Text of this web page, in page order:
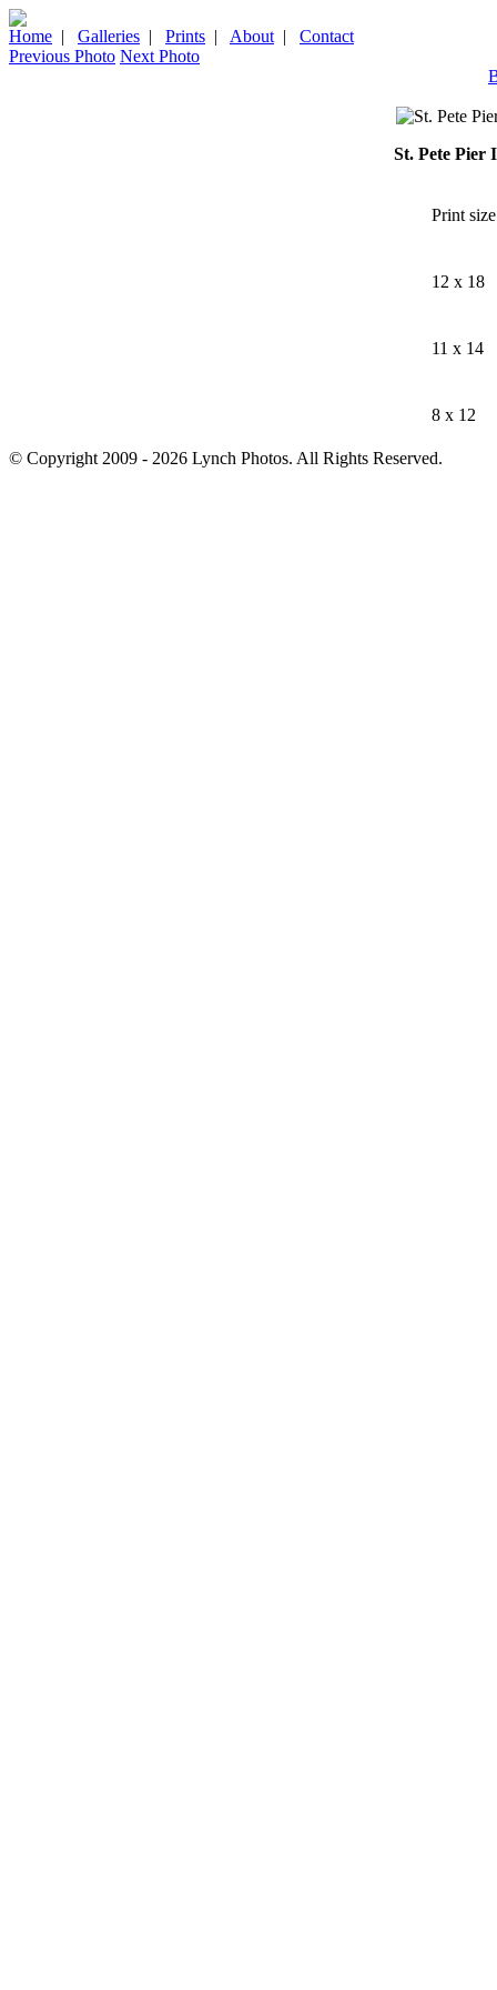
Home | Galleries | Prints | About | Contact
Previous Photo Next Photo
St. Pete Pier
Print size
12 x 18
11 x 14
8 x 12
© Copyright 2009 - 2026 Lynch Photos. All Rights Reserved.